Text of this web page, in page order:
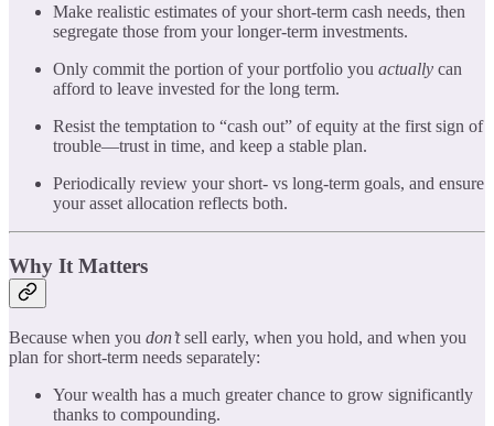
Make realistic estimates of your short-term cash needs, then
segregate those from your longer-term investments.
Only commit the portion of your portfolio you actually can
afford to leave invested for the long term.
Resist the temptation to “cash out” of equity at the first sign of
trouble—trust in time, and keep a stable plan.
Periodically review your short- vs long-term goals, and ensure
your asset allocation reflects both.
Why It Matters
Because when you don’tsell early, when you hold, and when you
plan for short-term needs separately:
Your wealth has a much greater chance to grow significantly
thanks to compounding.